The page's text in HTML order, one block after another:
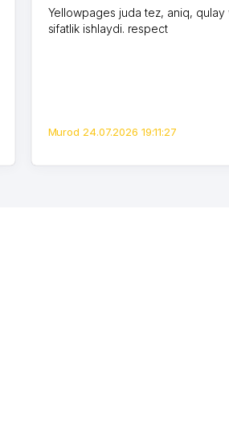
Yellowpages juda tez, aniq, qulay
sifatlik ishlaydi. respect
Murod 24.07.2026 19:11:27